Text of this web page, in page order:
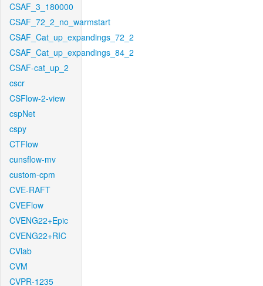
CSAF_3_180000
CSAF_72_2_no_warmstart
CSAF_Cat_up_expandings_72_2
CSAF_Cat_up_expandings_84_2
CSAF-cat_up_2
cscr
CSFlow-2-view
cspNet
cspy
CTFlow
cunsflow-mv
custom-cpm
CVE-RAFT
CVEFlow
CVENG22+Epic
CVENG22+RIC
CVlab
CVM
CVPR-1235